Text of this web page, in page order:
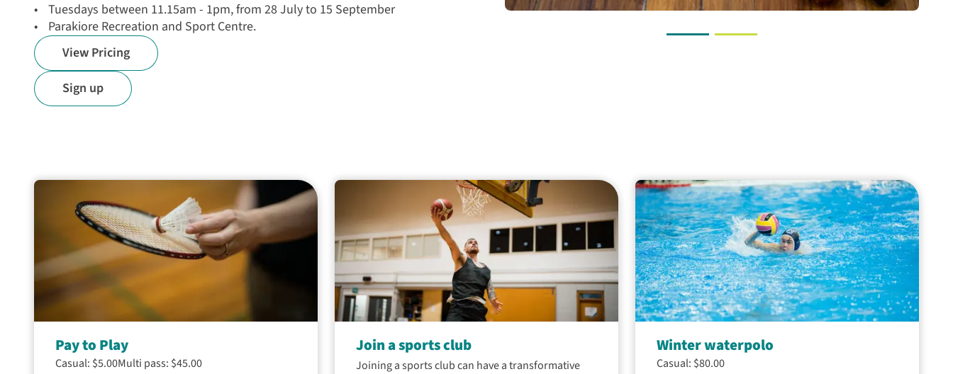
Tuesdays between 11.15am - 1pm, from 28 July to 15 September
Parakiore Recreation and Sport Centre.
View Pricing
Sign up
Pay to Play
Casual: $5.00Multi pass: $45.00
Join a sports club
Joining a sports club can have a transformative
Winter waterpolo
Casual: $80.00